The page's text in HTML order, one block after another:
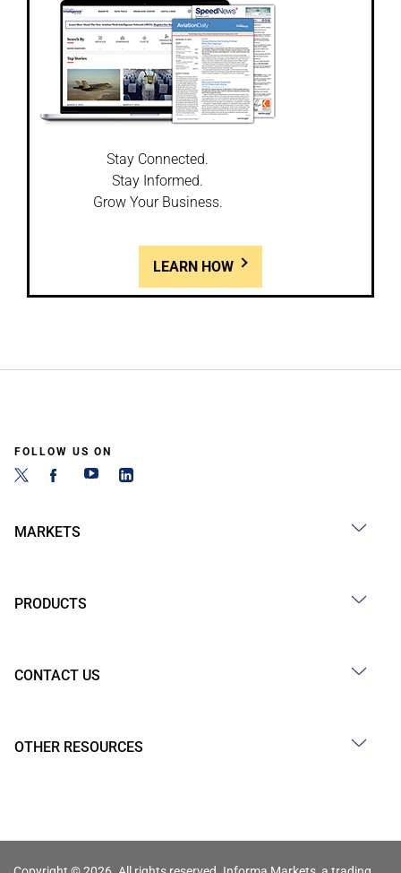
Stay Connected.
Stay Informed.
Grow Your Business.
LEARN HOW
FOLLOW US ON
MARKETS
PRODUCTS
CONTACT US
OTHER RESOURCES